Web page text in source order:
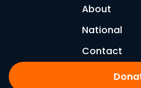
About
National
Contact